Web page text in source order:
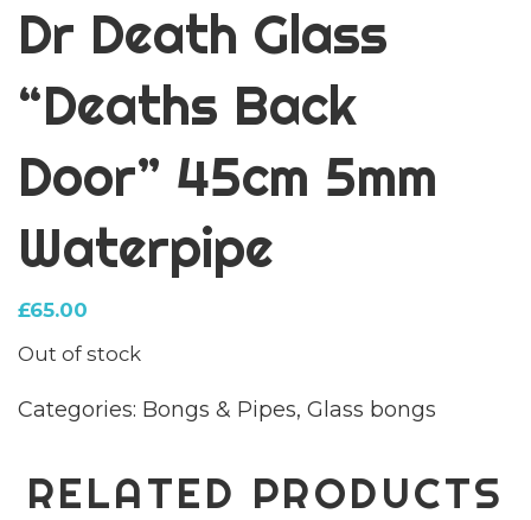
Dr Death Glass
“Deaths Back
Door” 45cm 5mm
Waterpipe
£65.00
Out of stock
Categories: Bongs & Pipes, Glass bongs
RELATED PRODUCTS